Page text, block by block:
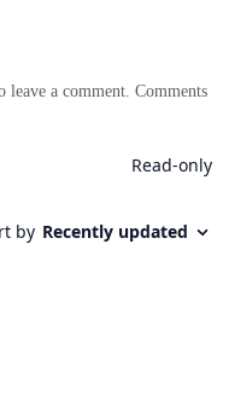
a comment. Comments